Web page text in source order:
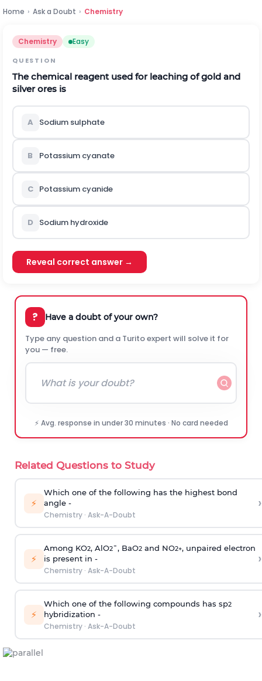
Home › Ask a Doubt › Chemistry
Chemistry Easy
QUESTION
The chemical reagent used for leaching of gold and
silver ores is
A Sodium sulphate
B Potassium cyanate
C Potassium cyanide
D Sodium hydroxide
Reveal correct answer →
? Have a doubt of your own?
Type any question and a Turito expert will solve it for
you — free.
⚡ Avg. response in under 30 minutes · No card needed
Related Questions to Study
⚡
Which one of the following has the highest bond
angle -
Chemistry· Ask-A-Doubt
›
⚡
Among KO2, AlO2¯, BaO2and NO2+, unpaired electron
is present in -
Chemistry· Ask-A-Doubt
›
⚡
Which one of the following compounds has sp2
hybridization -
Chemistry· Ask-A-Doubt
›